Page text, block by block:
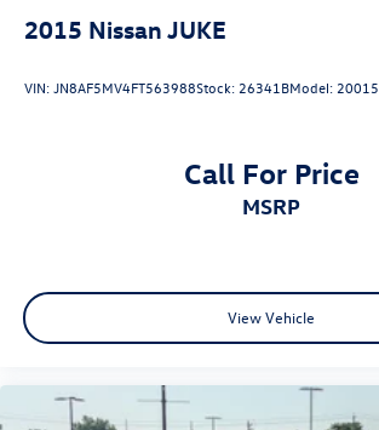
vehicle's features and capabilities.
2015 Nissan JUKE
VIN:JN8AF5MV4FT563988Stock:26341BModel:20015
Call For Price
MSRP
View Vehicle